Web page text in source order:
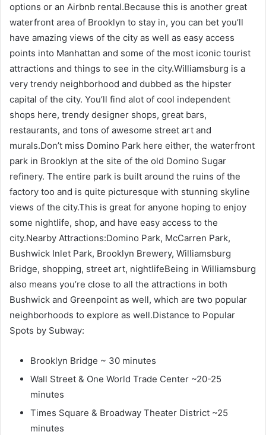
options or an Airbnb rental.Because this is another great
waterfront area of Brooklyn to stay in, you can bet you’ll
have amazing views of the city as well as easy access
points into Manhattan and some of the most iconic tourist
attractions and things to see in the city.Williamsburg is a
very trendy neighborhood and dubbed as the hipster
capital of the city. You’ll find alot of cool independent
shops here, trendy designer shops, great bars,
restaurants, and tons of awesome street art and
murals.Don’t miss Domino Park here either, the waterfront
park in Brooklyn at the site of the old Domino Sugar
refinery. The entire park is built around the ruins of the
factory too and is quite picturesque with stunning skyline
views of the city.This is great for anyone hoping to enjoy
some nightlife, shop, and have easy access to the
city.Nearby Attractions:Domino Park, McCarren Park,
Bushwick Inlet Park, Brooklyn Brewery, Williamsburg
Bridge, shopping, street art, nightlifeBeing in Williamsburg
also means you’re close to all the attractions in both
Bushwick and Greenpoint as well, which are two popular
neighborhoods to explore as well.Distance to Popular
Spots by Subway:
Brooklyn Bridge ~ 30 minutes
Wall Street & One World Trade Center ~20-25
minutes
Times Square & Broadway Theater District ~25
minutes